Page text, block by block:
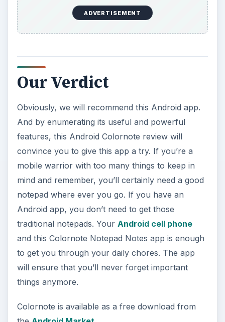
Colornote is available as a free download from
the
References
Colornote Notepad Notes: Android Market .
Image credit: Screenshots of Colornote Android
app courtesy of the author.
KEEP EXPLORING
More from Tech